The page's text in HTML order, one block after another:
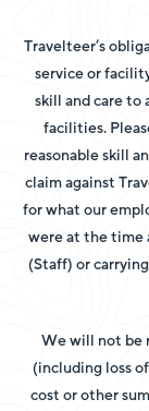
Travelteer’s
service or
skill and care to
facilities.
reasonable skill
claim against
for what our
were at the time
(Staff) or
We will not be
(including loss
cost or other